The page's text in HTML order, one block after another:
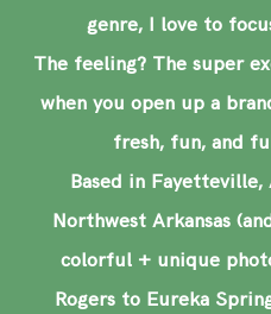
genre, I love to
The feeling? The super
when you open up a
fresh, fun, and
Based in Fayetteville,
Northwest Arkansas
colorful + unique
Rogers to Eureka